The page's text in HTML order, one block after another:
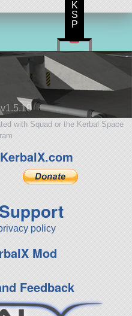
with Squad or the Kerbal Space
policy
Mod
Feedback
K
S
P